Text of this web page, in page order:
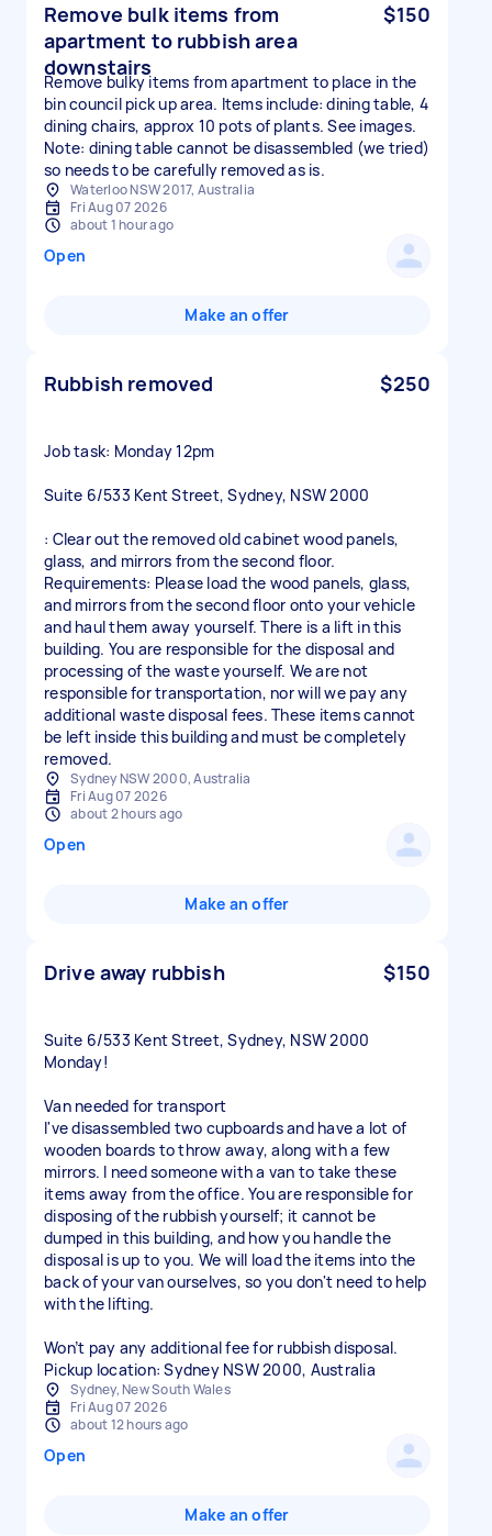
Remove bulk items from
apartment to rubbish area
downstairs
$150
Remove bulky items from apartment to place in the
bin council pick up area. Items include: dining table, 4
dining chairs, approx 10 pots of plants. See images.
Note: dining table cannot be disassembled (we tried)
so needs to be carefully removed as is.
Waterloo NSW 2017, Australia
Fri Aug 07 2026
about 1 hour ago
Open
Make an offer
Rubbish removed $250
Job task: Monday 12pm
Suite 6/533 Kent Street, Sydney, NSW 2000
: Clear out the removed old cabinet wood panels,
glass, and mirrors from the second floor.
Requirements: Please load the wood panels, glass,
and mirrors from the second floor onto your vehicle
and haul them away yourself. There is a lift in this
building. You are responsible for the disposal and
processing of the waste yourself. We are not
responsible for transportation, nor will we pay any
additional waste disposal fees. These items cannot
be left inside this building and must be completely
Sydney NSW 2000, Australia
Fri Aug 07 2026
about 2 hours ago
Open
Make an offer
Drive away rubbish $150
Suite 6/533 Kent Street, Sydney, NSW 2000
Monday!
Van needed for transport
I've disassembled two cupboards and have a lot of
wooden boards to throw away, along with a few
mirrors. I need someone with a van to take these
items away from the office. You are responsible for
disposing of the rubbish yourself; it cannot be
dumped in this building, and how you handle the
disposal is up to you. We will load the items into the
back of your van ourselves, so you don't need to help
with the lifting.
Won’t pay any additional fee for rubbish disposal.
Sydney, New South Wales
Fri Aug 07 2026
about 12 hours ago
Open
Make an offer